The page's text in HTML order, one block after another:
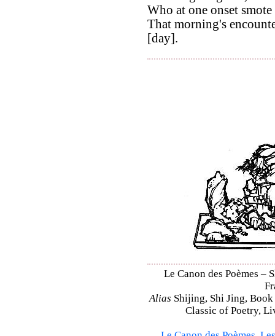
Who at one onset
That morning's
[day].
Le Canon des Poèmes
Alias Shijing, Shi Jing,
Classic of Poetry,